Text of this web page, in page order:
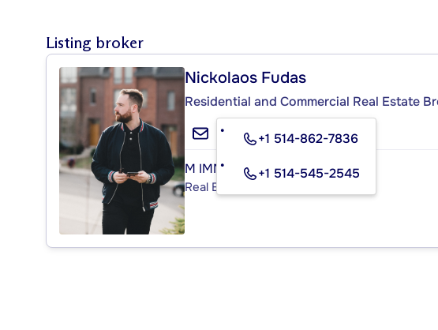
Listing broker
Nickolaos Fudas
Residential and Commercial Real Estate
+1 514-862-7836
+1 514-545-2545
M IMMOBILIER
Real Estate Agency